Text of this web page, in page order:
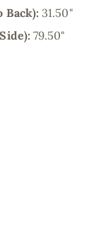
Back):31.50"
79.50"